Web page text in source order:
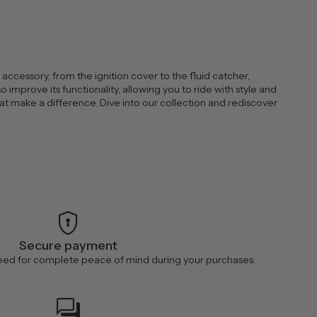
from the ignition cover to the fluid catcher,
improve its functionality, allowing you to ride with style and
make a difference. Dive into our collection and rediscover
encrypted
Secure payment
for complete peace of mind during your purchases.